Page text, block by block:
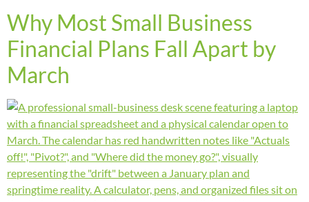
Why Most Small Business
Financial Plans Fall Apart by
March